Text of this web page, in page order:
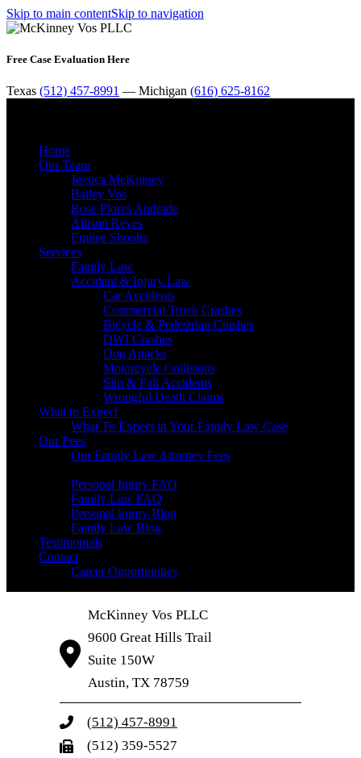
Skip to main contentSkip to navigation
Free Case Evaluation Here
Texas (512) 457-8991 — Michigan (616) 625-8162
Home
Our Team
Jessica McKinney
Bailey Vos
Rose Flores Andrade
Allison Reyes
Emilee Shooltz
Services
Family Law
Accident & Injury Law
Car Accidents
Commercial Truck Crashes
Bicycle & Pedestrian Crashes
DWI Crashes
Dog Attacks
Motorcycle Collisions
Slip & Fall Accidents
Wrongful Death Claims
What to Expect
What To Expect in Your Family Law Case
Our Fees
Our Family Law Attorney Fees
Personal Injury FAQ
Family Law FAQ
Personal Injury Blog
Family Law Blog
Testimonials
Contact
Career Opportunities
McKinney Vos PLLC
9600 Great Hills Trail
Suite 150W
Austin, TX 78759
(512) 457-8991
(512) 359-5527